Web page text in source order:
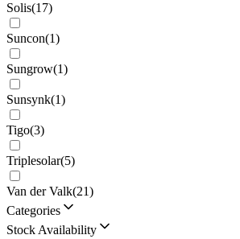
Solis(17)
Suncon(1)
Sungrow(1)
Sunsynk(1)
Tigo(3)
Triplesolar(5)
Van der Valk(21)
Categories
Stock Availability